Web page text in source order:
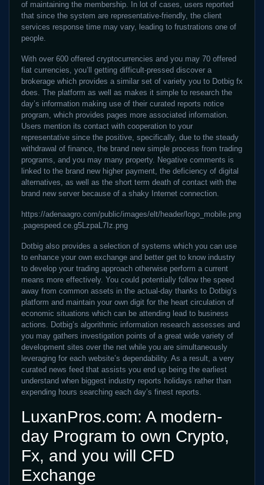
of maintaining the membership. In lot of cases, users reported
that since the system are representative-friendly, the client
services response time may vary, leading to frustrations one of
people.
With over 600 offered cryptocurrencies and you may 70 offered
fiat currencies, you’ll getting difficult-pressed discover a
brokerage which provides a similar set of variety you to Dotbig fx
does. The platform as well as makes it simple to research the
day’s information making use of their curated reports notice
program, which provides pages more associated information.
Users mention its contact with cooperation to your
representative since the positive, specifically, due to the steady
withdrawal of finance, the brand new simple process from trading
programs, and you may many property. Negative comments is
linked to the brand new higher payment, the deficiency of digital
alternatives, as well as the short term death of contact with the
brand new server because of a shaky Internet connection.
https://adenaagro.com/public/images/elt/header/logo_mobile.png
.pagespeed.ce.g5LzpaL7Iz.png
Dotbig also provides a selection of systems which you can use
to enhance your own exchange and better get to know industry
to develop your trading approach otherwise perform a current
means more effectively. You could potentially follow the speed
away from common assets in the actual-day thanks to Dotbig’s
platform and maintain your own digit for the heart circulation of
economic situations which can be attending lead to business
actions. Dotbig’s algorithmic information research assesses and
you may gathers investigation points of a great wide variety of
development sites over the net while you are simultaneously
leveraging for each website’s dependability. As a result, a very
curated news feed that assists you end up being the earliest
understand when biggest industry reports holidays rather than
expending hours searching each day’s finest reports.
LuxanPros.com: A modern-
day Program to own Crypto,
Fx, and you will CFD
Exchange